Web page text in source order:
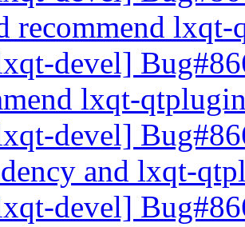
recommend
devel]
lxqt-
devel]
and lxqt-
devel]